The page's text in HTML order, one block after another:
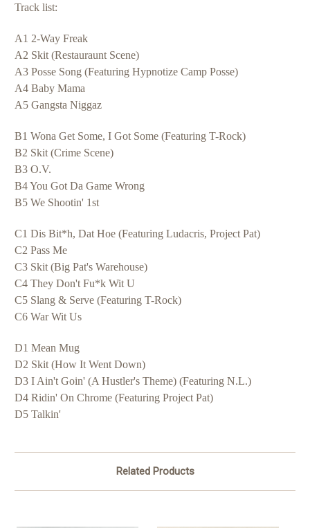
Track list:
A1 2-Way Freak
A2 Skit (Restauraunt Scene)
A3 Posse Song (Featuring Hypnotize Camp Posse)
A4 Baby Mama
A5 Gangsta Niggaz
B1 Wona Get Some, I Got Some (Featuring T-Rock)
B2 Skit (Crime Scene)
B3 O.V.
B4 You Got Da Game Wrong
B5 We Shootin' 1st
C1 Dis Bit*h, Dat Hoe (Featuring Ludacris, Project Pat)
C2 Pass Me
C3 Skit (Big Pat's Warehouse)
C4 They Don't Fu*k Wit U
C5 Slang & Serve (Featuring T-Rock)
C6 War Wit Us
D1 Mean Mug
D2 Skit (How It Went Down)
D3 I Ain't Goin' (A Hustler's Theme) (Featuring N.L.)
D4 Ridin' On Chrome (Featuring Project Pat)
D5 Talkin'
Related Products